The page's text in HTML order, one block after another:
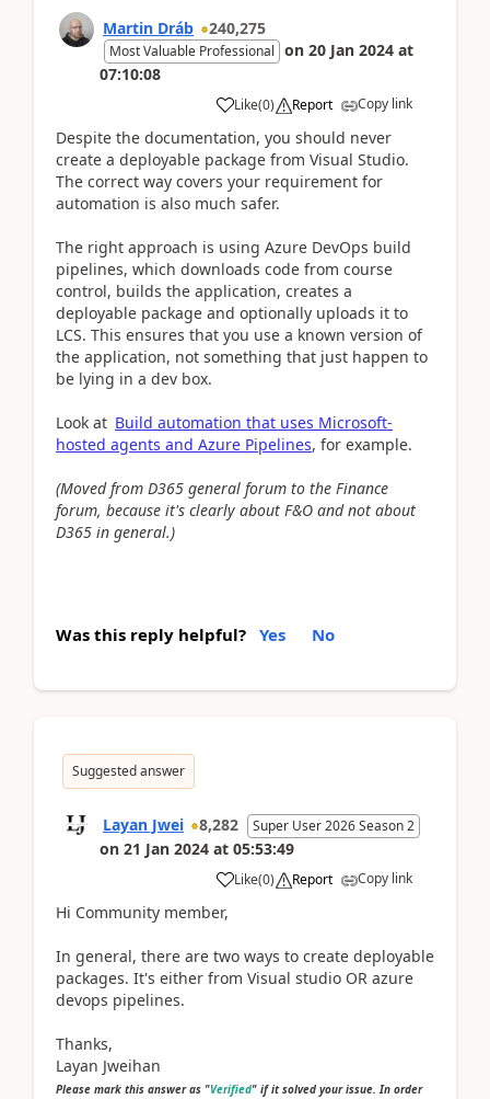
Martin Dráb 240,275
Most Valuable Professional on 20 Jan 2024 at
07:10:08
Like(0) Report Copy link
Despite the documentation, you should never
create a deployable package from Visual Studio.
The correct way covers your requirement for
automation is also much safer.
The right approach is using Azure DevOps build
pipelines, which downloads code from course
control, builds the application, creates a
deployable package and optionally uploads it to
LCS. This ensures that you use a known version of
the application, not something that just happen to
be lying in a dev box.
Look at Build automation that uses Microsoft-
hosted agents and Azure Pipelines, for example.
(Moved from D365 general forum to the Finance
forum, because it's clearly about F&O and not about
D365 in general.)
Was this reply helpful? Yes No
Suggested answer
Layan Jwei 8,282 Super User 2026 Season 2
on 21 Jan 2024 at 05:53:49
Like(0) Report Copy link
Hi Community member,
In general, there are two ways to create deployable
packages. It's either from Visual studio OR azure
devops pipelines.
Thanks,
Layan Jweihan
Please mark this answer as "Verified" if it solved your issue. In order